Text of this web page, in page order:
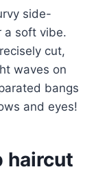
side-
a soft vibe.
cut,
waves on
bangs
and eyes!
haircut